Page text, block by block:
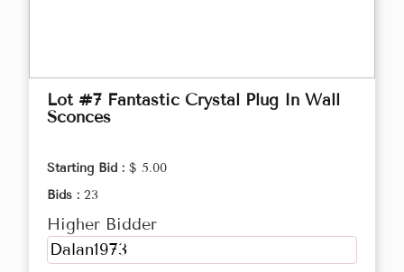
Lot #7 Fantastic Crystal Plug In Wall
Sconces
Starting Bid : $ 5.00
Bids : 23
Higher Bidder
Dalan1973